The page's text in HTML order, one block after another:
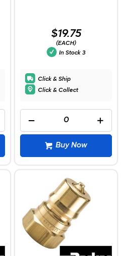
$19.75
(EACH)
In Stock 3
Click & Ship
Click & Collect
Buy Now